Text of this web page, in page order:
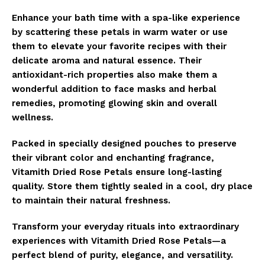
Enhance your bath time with a spa-like experience
by scattering these petals in warm water or use
them to elevate your favorite recipes with their
delicate aroma and natural essence. Their
antioxidant-rich properties also make them a
wonderful addition to face masks and herbal
remedies, promoting glowing skin and overall
wellness.
Packed in specially designed pouches to preserve
their vibrant color and enchanting fragrance,
Vitamith Dried Rose Petals ensure long-lasting
quality. Store them tightly sealed in a cool, dry place
to maintain their natural freshness.
Transform your everyday rituals into extraordinary
experiences with Vitamith Dried Rose Petals—a
perfect blend of purity, elegance, and versatility.